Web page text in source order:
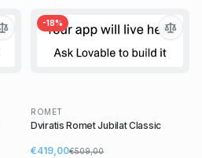
-18%
ROMET
Dviratis Romet Jubilat Classic
€419,00€509,00